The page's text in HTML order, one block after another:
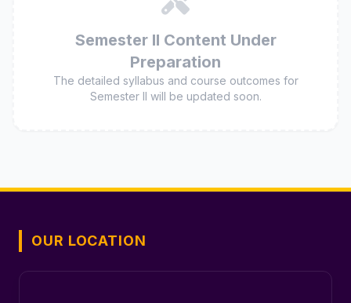
Semester II Content Under
Preparation
The detailed syllabus and course outcomes for
Semester II will be updated soon.
OUR LOCATION